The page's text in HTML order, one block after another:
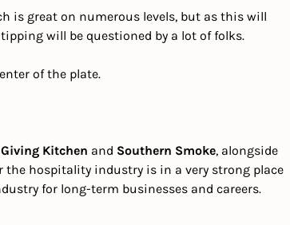
is great on numerous levels, but as this will
will be questioned by a lot of folks.
of the plate.
Giving Kitchen and Southern Smoke, alongside
hospitality industry is in a very strong place
for long-term businesses and careers.